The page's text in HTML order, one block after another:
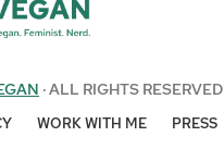
· ALL RIGHTS RESERVED
WORK WITH ME PRESS